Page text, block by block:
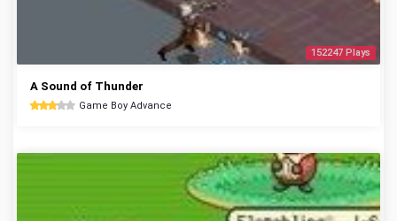
152247 Plays
A Sound of Thunder
Game Boy Advance